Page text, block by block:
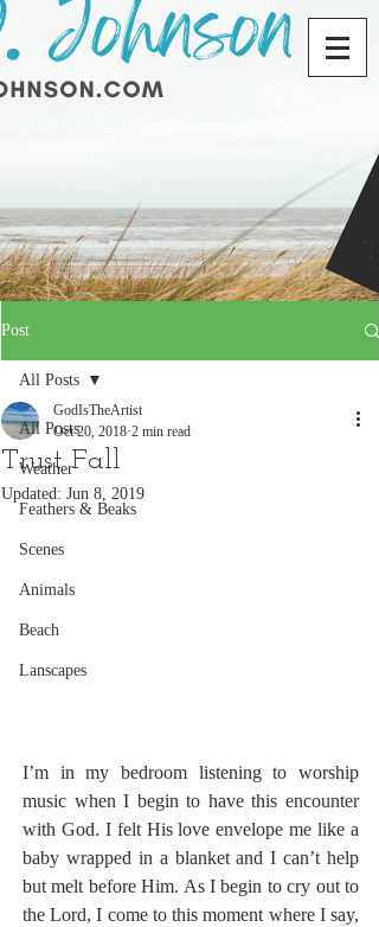
Post
All Posts
Weather
Feathers & Beaks
Scenes
Animals
Beach
Lanscapes
All Posts
Trust Fall
GodIsTheArtist
Oct 20, 2018 2 min read
Updated: Jun 8, 2019
I’m in my bedroom listening to worship
music when I begin to have this encounter
with God. I felt His love envelope me like a
baby wrapped in a blanket and I can’t help
but melt before Him. As I begin to cry out to
the Lord, I come to this moment where I say,